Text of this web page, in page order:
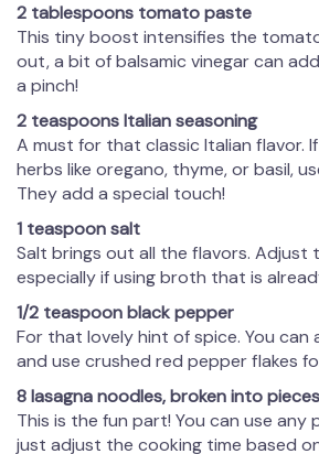
2 tablespoons tomato paste
This tiny boost intensifies the tomato
out, a bit of balsamic vinegar can
a pinch!
2 teaspoons Italian seasoning
A must for that classic Italian flavor.
herbs like oregano, thyme, or basil,
They add a special touch!
1 teaspoon salt
Salt brings out all the flavors. Adjust
especially if using broth that is
1/2 teaspoon black pepper
For that lovely hint of spice. You can
and use crushed red pepper flakes
8 lasagna noodles, broken into pieces
This is the fun part! You can use
just adjust the cooking time based